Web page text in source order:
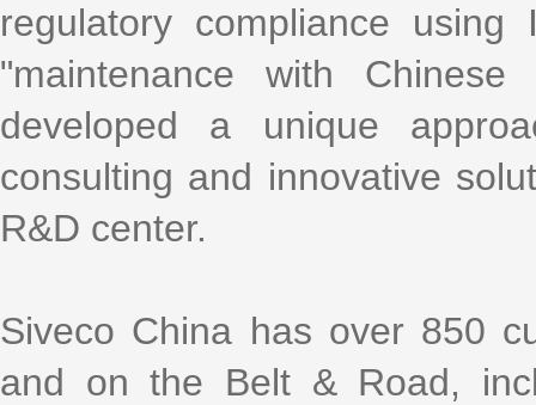
regulatory compliance
"maintenance with
developed a unique
consulting and innovative
R&D center.
Siveco China has over 850
and on the Belt & Road,